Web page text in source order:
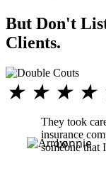
But Don't
Clients.
★ ★ ★ ★
They took
insurance
someone that
Lonnie